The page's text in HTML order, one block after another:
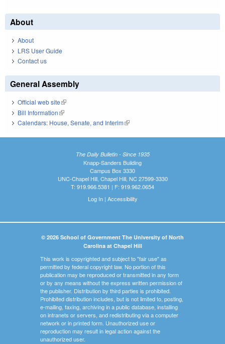
About
About
LRS User Guide
Contact us
General Assembly
Official web site(link is external)
Bill Information(link is external)
Calendars: House, Senate, and Interim(link is external)
The Daily Bulletin - Since 1935
Knapp-Sanders Building
Campus Box 3330
UNC-Chapel Hill, Chapel Hill, NC 27599-3330
T: 919.966.5381 | F: 919.962.0654
Log In| Accessibility
© 2026 School of Government The University of North
Carolina at Chapel Hill
This work is copyrighted and subject to "fair use" as
permitted by federal copyright law. No portion of this
publication may be reproduced or transmitted in any form
or by any means without the express written permission of
the publisher. Distribution by third parties is prohibited.
Prohibited distribution includes, but is not limited to, posting,
e-mailing, faxing, archiving in a public database, installing
on intranets or servers, and redistributing via a computer
network or in printed form. Unauthorized use or
reproduction may result in legal action against the
unauthorized user.